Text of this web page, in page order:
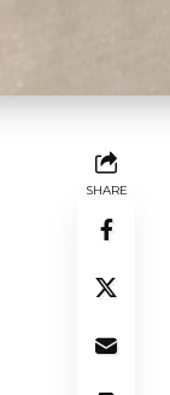
SHARE